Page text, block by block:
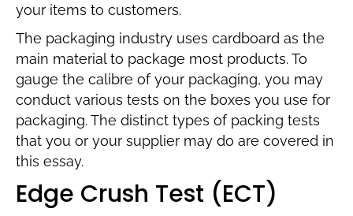
your items to customers.
The packaging industry uses cardboard as the
main material to package most products. To
gauge the calibre of your packaging, you may
conduct various tests on the boxes you use for
packaging. The distinct types of packing tests
that you or your supplier may do are covered in
this essay.
Edge Crush Test (ECT)